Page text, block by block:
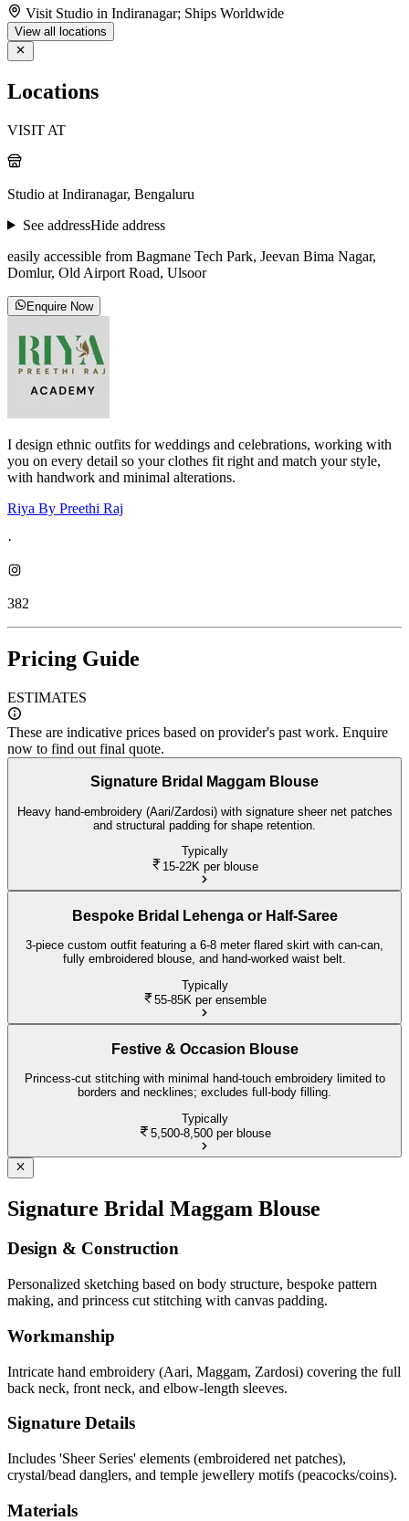
Visit Studio in Indiranagar; Ships Worldwide
View all locations
Locations
VISIT AT
Studio at Indiranagar, Bengaluru
See addressHide address
easily accessible from Bagmane Tech Park, Jeevan Bima Nagar,
Domlur, Old Airport Road, Ulsoor
Enquire Now
I design ethnic outfits for weddings and celebrations, working with
you on every detail so your clothes fit right and match your style,
with handwork and minimal alterations.
Riya By Preethi Raj
·
382
Pricing Guide
ESTIMATES
These are indicative prices based on provider's past work. Enquire
now to find out final quote.
Signature Bridal Maggam Blouse
Heavy hand-embroidery (Aari/Zardosi) with signature sheer net patches
and structural padding for shape retention.
Typically
15-22K per blouse
Bespoke Bridal Lehenga or Half-Saree
3-piece custom outfit featuring a 6-8 meter flared skirt with can-can,
fully embroidered blouse, and hand-worked waist belt.
Typically
55-85K per ensemble
Festive & Occasion Blouse
Princess-cut stitching with minimal hand-touch embroidery limited to
borders and necklines; excludes full-body filling.
Typically
5,500-8,500 per blouse
Signature Bridal Maggam Blouse
Design & Construction
Personalized sketching based on body structure, bespoke pattern
making, and princess cut stitching with canvas padding.
Workmanship
Intricate hand embroidery (Aari, Maggam, Zardosi) covering the full
back neck, front neck, and elbow-length sleeves.
Signature Details
Includes 'Sheer Series' elements (embroidered net patches),
crystal/bead danglers, and temple jewellery motifs (peacocks/coins).
Materials